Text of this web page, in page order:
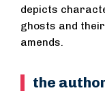
depicts
ghosts and
amends.
the